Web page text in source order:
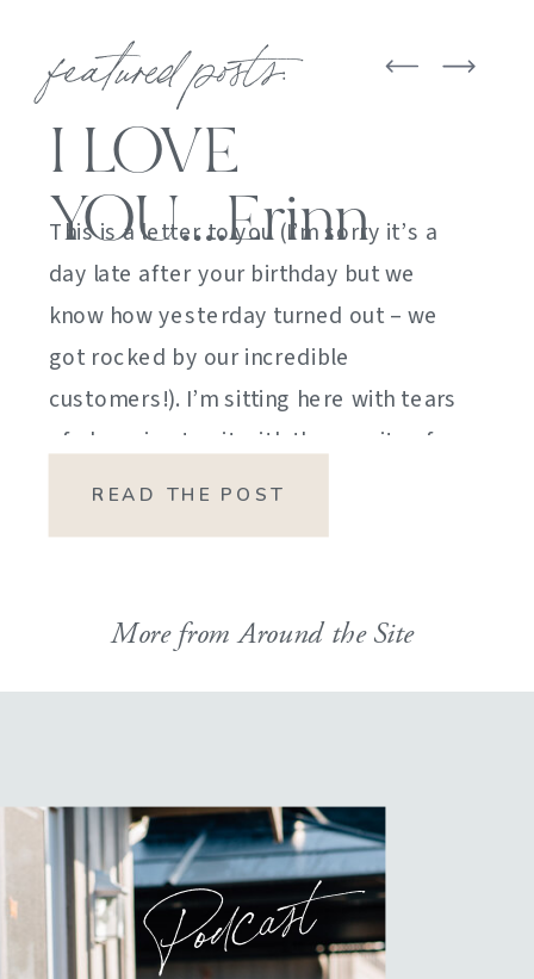
featured posts:
I LOVE
YOU….Erinn
This is a letter to you (I’m sorry it’s a
day late after your birthday but we
know how yesterday turned out – we
got rocked by our incredible
customers!). I’m sitting here with tears
of sheer joy to sit with the gravity of
my emotions. HOW DID I GET HERE?
READ THE POST
More from Around the Site
Podcast